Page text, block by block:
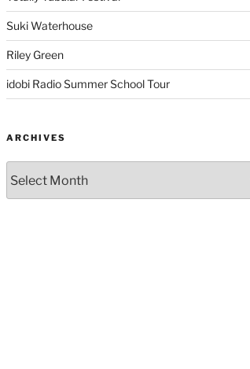
Suki Waterhouse
Riley Green
idobi Radio Summer School Tour
ARCHIVES